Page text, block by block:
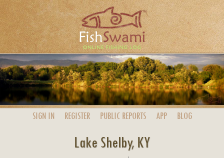
SIGN IN REGISTER PUBLIC REPORTS APP BLOG
Lake Shelby, KY